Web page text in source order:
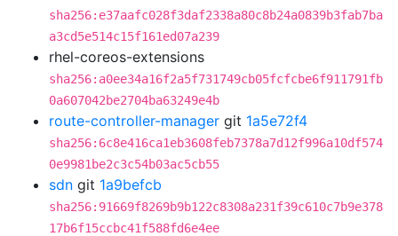
sha256:e37aafc028f3daf2338a80c8b24a0839b3fab7ba
a3cd5e514c15f161ed07a239
rhel-coreos-extensions
sha256:a0ee34a16f2a5f731749cb05fcfcbe6f911791fb
0a607042be2704ba63249e4b
route-controller-manager git 1a5e72f4
sha256:6c8e416ca1eb3608feb7378a7d12f996a10df574
0e9981be2c3c54b03ac5cb55
sdn git 1a9befcb
sha256:91669f8269b9b122c8308a231f39c610c7b9e378
17b6f15ccbc41f588fd6e4ee